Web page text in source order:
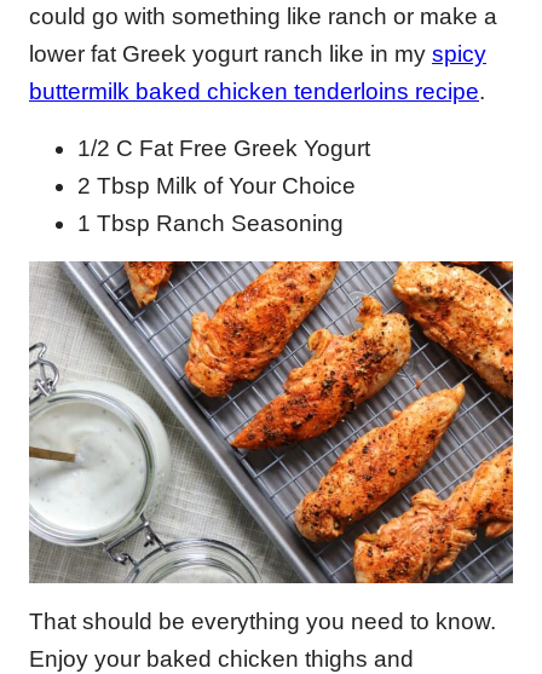
could go with something like ranch or make a
lower fat Greek yogurt ranch like in my spicy
buttermilk baked chicken tenderloins recipe.
1/2 C Fat Free Greek Yogurt
2 Tbsp Milk of Your Choice
1 Tbsp Ranch Seasoning
That should be everything you need to know.
Enjoy your baked chicken thighs and